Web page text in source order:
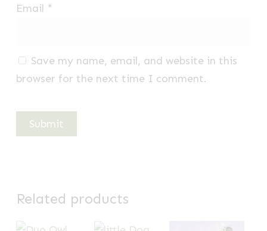
Email *
Save my name, email, and website in this
browser for the next time I comment.
Related products